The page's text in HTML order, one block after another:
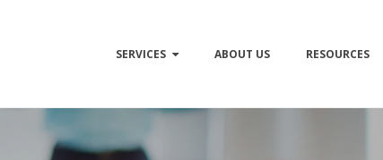
SERVICES ABOUT US RESOURCES